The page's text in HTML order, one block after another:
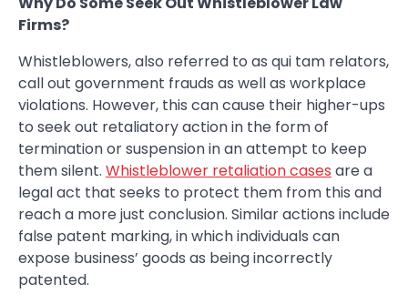
Firms?
Whistleblowers, also referred to as qui tam relators,
call out government frauds as well as workplace
violations. However, this can cause their higher-ups
to seek out retaliatory action in the form of
termination or suspension in an attempt to keep
them silent. Whistleblower retaliation cases are a
legal act that seeks to protect them from this and
reach a more just conclusion. Similar actions include
false patent marking, in which individuals can
expose business’ goods as being incorrectly
patented.